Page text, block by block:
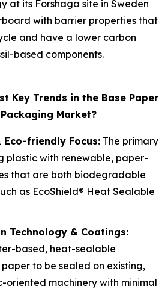
at its Forshaga site in Sweden
with barrier properties that
and have a lower carbon
based components.
Key Trends in the Base Paper
Market?
friendly Focus: The primary
plastic with renewable, paper-
that are both biodegradable
as EcoShield® Heat Sealable
Technology & Coatings:
based, heat-sealable
to be sealed on existing,
oriented machinery with minimal